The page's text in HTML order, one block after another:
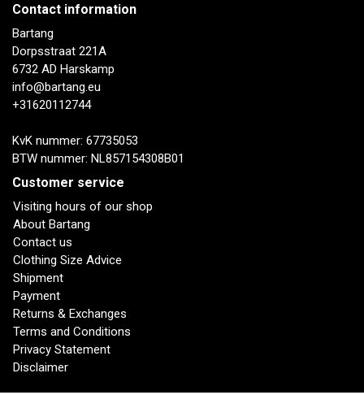
Contact information
Bartang
Dorpsstraat 221A
6732 AD Harskamp
info@bartang.eu
+31620112744
KvK nummer: 67735053
BTW nummer: NL857154308B01
Customer service
Visiting hours of our shop
About Bartang
Contact us
Clothing Size Advice
Shipment
Payment
Returns & Exchanges
Terms and Conditions
Privacy Statement
Disclaimer